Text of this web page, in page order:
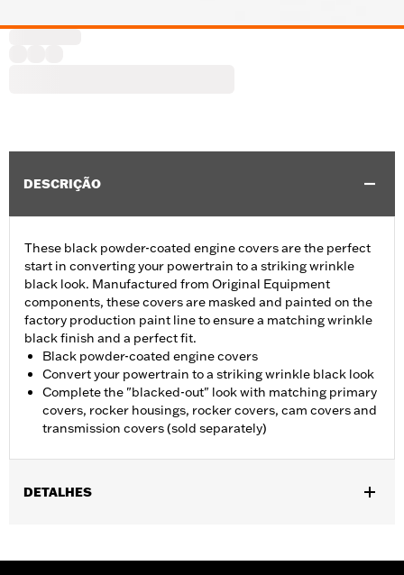
DESCRIÇÃO
These black powder-coated engine covers are the perfect
start in converting your powertrain to a striking wrinkle
black look. Manufactured from Original Equipment
components, these covers are masked and painted on the
factory production paint line to ensure a matching wrinkle
black finish and a perfect fit.
Black powder-coated engine covers
Convert your powertrain to a striking wrinkle black look
Complete the "blacked-out" look with matching primary
covers, rocker housings, rocker covers, cam covers and
transmission covers (sold separately)
DETALHES